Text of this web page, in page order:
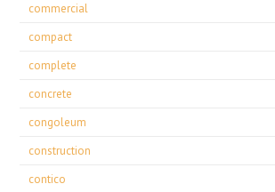
commercial
compact
complete
concrete
congoleum
construction
contico